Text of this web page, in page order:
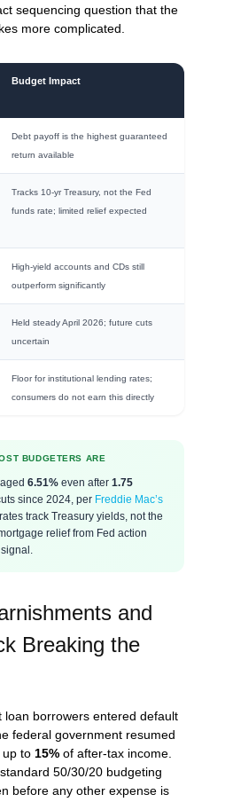
sequencing question that the
more complicated.
Budget Impact
Debt payoff is the highest guaranteed
return available
Tracks 10-yr Treasury, not the Fed
funds rate; limited relief expected
High-yield accounts and CDs still
outperform significantly
Held steady April 2026; future cuts
uncertain
Floor for institutional lending rates;
consumers do not earn this directly
BUDGETERS ARE
6.51% even after 1.75
since 2024, per Freddie Mac’s
track Treasury yields, not the
relief from Fed action
and
Breaking the
loan borrowers entered default
federal government resumed
up to 15% of after-tax income.
50/30/20 budgeting
before any other expense is